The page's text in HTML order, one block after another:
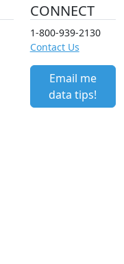
CONNECT
1-800-939-2130
Contact Us
Email me
data tips!